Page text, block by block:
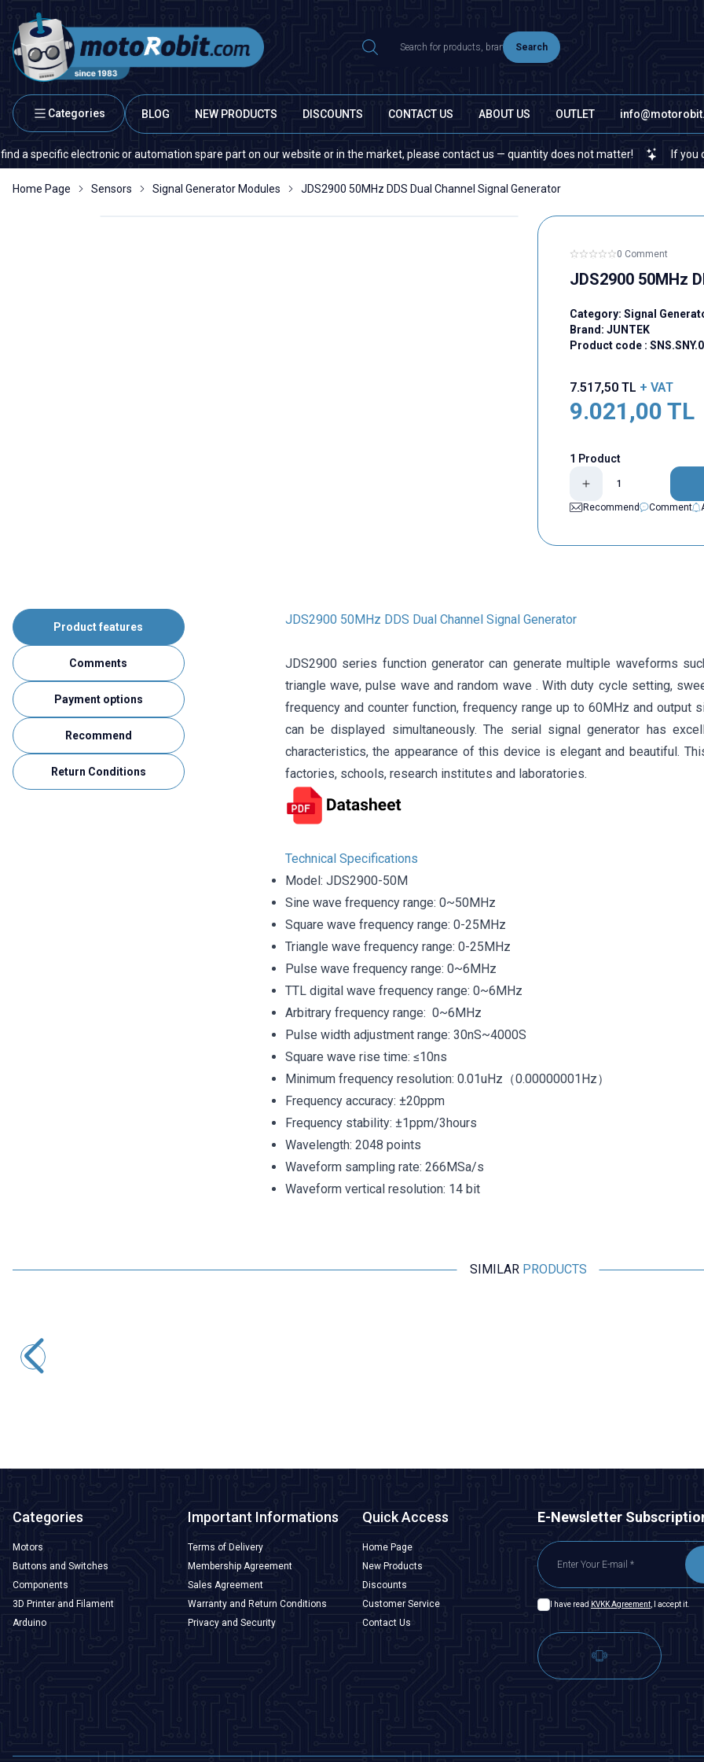
Search
Categories BLOG NEW PRODUCTS DISCOUNTS CONTACT US ABOUT US OUTLET
electronic or automation spare part on our website or in the market, please contact us — quantity does not matter! If you cannot
Home Page Sensors Signal Generator Modules JDS2900 50MHz DDS Dual Channel Signal Generator
0 Comment
JDS2900 50MHz
Category: Signal
Brand: JUNTEK
Product code :
7.517,50TL + VAT
9.021,00 TL
1 Product
Recommend
Comment
Product features
Comments
Payment options
Recommend
Return Conditions
JDS2900 50MHz DDS Dual Channel Signal Generator
JDS2900 series function generator can generate multiple waveforms
triangle wave, pulse wave and random wave . With duty cycle setting,
frequency and counter function, frequency range up to 60MHz and output
can be displayed simultaneously. The serial signal generator has
characteristics, the appearance of this device is elegant and beautiful.
factories, schools, research institutes and laboratories.
Technical Specifications
Model: JDS2900-50M
Sine wave frequency range: 0~50MHz
Square wave frequency range: 0-25MHz
Triangle wave frequency range: 0-25MHz
Pulse wave frequency range: 0~6MHz
TTL digital wave frequency range: 0~6MHz
Arbitrary frequency range: 0~6MHz
Pulse width adjustment range: 30nS~4000S
Square wave rise time: ≤10ns
Minimum frequency resolution: 0.01uHz（0.00000001Hz）
Frequency accuracy: ±20ppm
Frequency stability: ±1ppm/3hours
Wavelength: 2048 points
Waveform sampling rate: 266MSa/s
Waveform vertical resolution: 14 bit
SIMILAR PRODUCTS
Categories
Motors
Buttons and Switches
Components
3D Printer and Filament
Arduino
Important Informations
Terms of Delivery
Membership Agreement
Sales Agreement
Warranty and Return Conditions
Privacy and Security
Quick Access
Home Page
New Products
Discounts
Customer Service
Contact Us
E-Newsletter
I have read KVKK Agreement, I accept it.